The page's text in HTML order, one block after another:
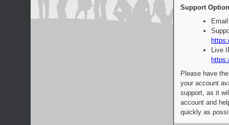
Support
Live
Please have
your account
support, as it
account and
quickly as